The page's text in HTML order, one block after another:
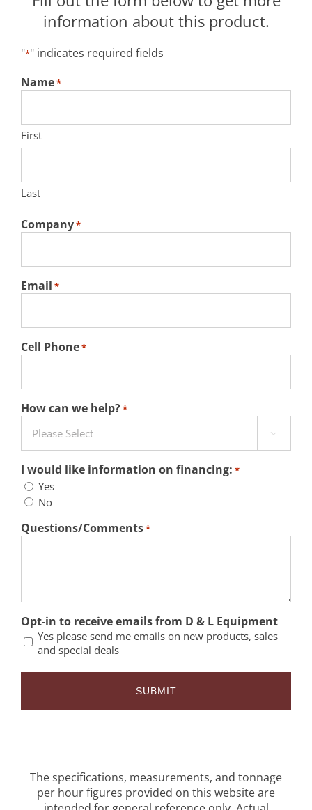
information about this product.
"*" indicates required fields
Name*
First
Last
Company*
Email *
Cell Phone*
How can we help?*

I would like information on financing: *
Yes
No
Questions/Comments*
Opt-in to receive emails from D & L Equipment
Yes please send me emails on new products, sales
and special deals
The specifications, measurements, and tonnage
per hour figures provided on this website are